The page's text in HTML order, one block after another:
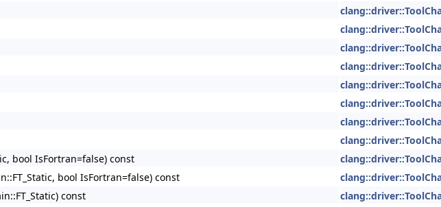
bool IsFortran=false) const
bool IsFortran=false) const
const